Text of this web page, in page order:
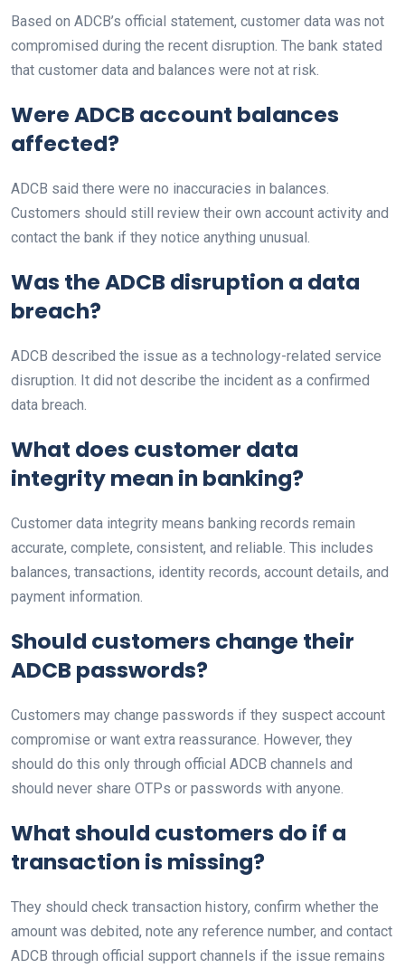
Based on ADCB’s official statement, customer data was not
compromised during the recent disruption. The bank stated
that customer data and balances were not at risk.
Were ADCB account balances
affected?
ADCB said there were no inaccuracies in balances.
Customers should still review their own account activity and
contact the bank if they notice anything unusual.
Was the ADCB disruption a data
breach?
ADCB described the issue as a technology-related service
disruption. It did not describe the incident as a confirmed
data breach.
What does customer data
integrity mean in banking?
Customer data integrity means banking records remain
accurate, complete, consistent, and reliable. This includes
balances, transactions, identity records, account details, and
payment information.
Should customers change their
ADCB passwords?
Customers may change passwords if they suspect account
compromise or want extra reassurance. However, they
should do this only through official ADCB channels and
should never share OTPs or passwords with anyone.
What should customers do if a
transaction is missing?
They should check transaction history, confirm whether the
amount was debited, note any reference number, and contact
ADCB through official support channels if the issue remains